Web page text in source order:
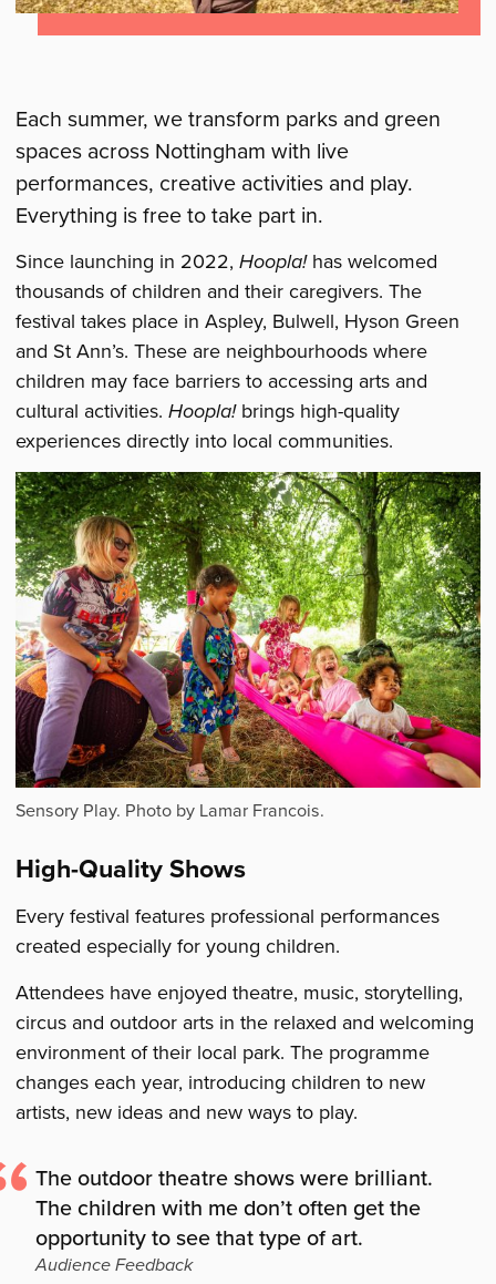
Each summer, we transform parks and green
spaces across Nottingham with live
performances, creative activities and play.
Everything is free to take part in.
Since launching in 2022,Hoopla!has welcomed
thousands of children and their caregivers. The
festival takes place in Aspley, Bulwell, Hyson Green
and St Ann’s. These are neighbourhoods where
children may face barriers to accessing arts and
cultural activities.Hoopla!brings high-quality
experiences directly into local communities.
Sensory Play. Photo by Lamar Francois.
High-Quality Shows
Every festival features professional performances
created especially for young children.
Attendees have enjoyed theatre, music, storytelling,
circus and outdoor arts in the relaxed and welcoming
environment of their local park. The programme
changes each year, introducing children to new
artists, new ideas and new ways to play.
The outdoor theatre shows were brilliant.
The children with me don’t often get the
opportunity to see that type of art.
Audience Feedback